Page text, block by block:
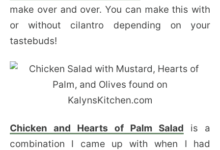
make over and over. You can make this with
or without cilantro depending on your
tastebuds!
Chicken and Hearts of Palm Salad is a
combination I came up with when I had